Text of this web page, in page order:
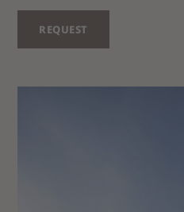
REQUEST